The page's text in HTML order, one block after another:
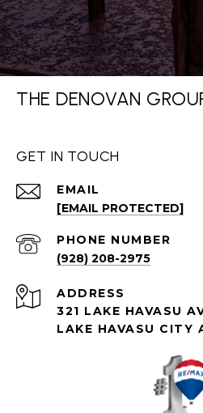
THE DENOVAN
GET IN TOUCH
EMAIL
[EMAIL PROTECTED]
PHONE NUMBER
(928) 208-2975
ADDRESS
321 LAKE HAVASU
LAKE HAVASU CITY